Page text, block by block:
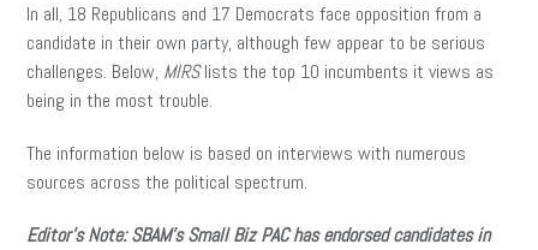
In all, 18 Republicans and 17 Democrats face opposition from a
candidate in their own party, although few appear to be serious
challenges. Below, MIRSlists the top 10 incumbents it views as
being in the most trouble.
The information below is based on interviews with numerous
sources across the political spectrum.
Editor’s Note: SBAM’s Small Biz PAC has endorsed candidates in